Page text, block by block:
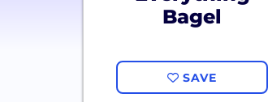
Bagel
SAVE